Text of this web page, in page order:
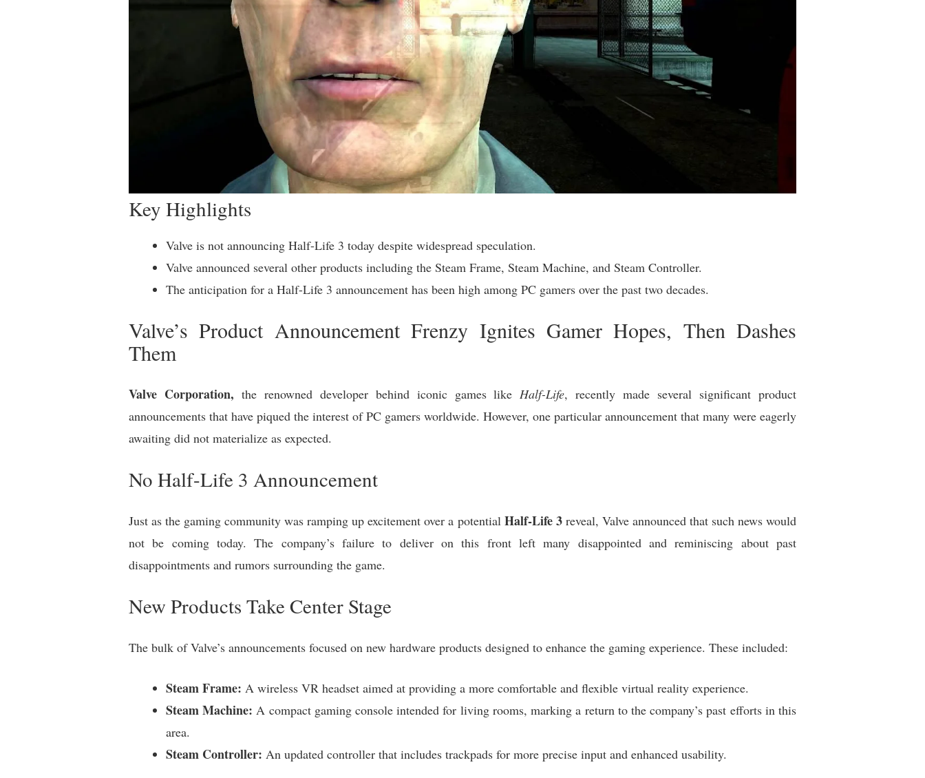
Key Highlights
Valve is not announcing Half-Life 3 today despite widespread speculation.
Valve announced several other products including the Steam Frame, Steam Machine, and Steam Controller.
The anticipation for a Half-Life 3 announcement has been high among PC gamers over the past two decades.
Valve’s Product Announcement Frenzy Ignites Gamer Hopes, Then Dashes
Them
Valve Corporation, the renowned developer behind iconic games likeHalf-Life, recently made several significant product
announcements that have piqued the interest of PC gamers worldwide. However, one particular announcement that many were eagerly
awaiting did not materialize as expected.
No Half-Life 3 Announcement
Just as the gaming community was ramping up excitement over a potential Half-Life 3reveal, Valve announced that such news would
not be coming today. The company’s failure to deliver on this front left many disappointed and reminiscing about past
disappointments and rumors surrounding the game.
New Products Take Center Stage
The bulk of Valve’s announcements focused on new hardware products designed to enhance the gaming experience. These included:
Steam Frame: A wireless VR headset aimed at providing a more comfortable and flexible virtual reality experience.
Steam Machine: A compact gaming console intended for living rooms, marking a return to the company’s past efforts in this
area.
Steam Controller: An updated controller that includes trackpads for more precise input and enhanced usability.